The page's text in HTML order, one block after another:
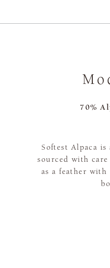
70%
Softest Alpaca
sourced with
as a feather